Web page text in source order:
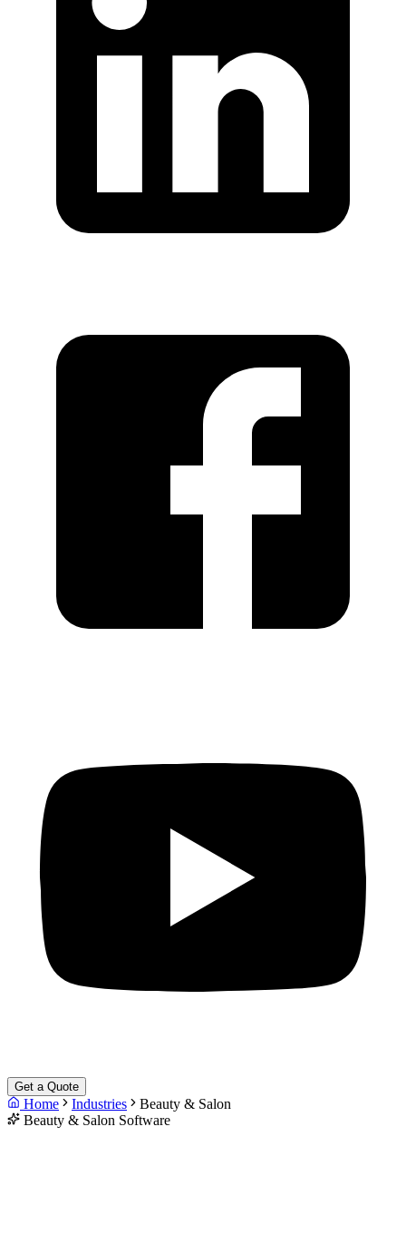
Get a Quote
Home Industries
Beauty & Salon
Beauty & Salon Software